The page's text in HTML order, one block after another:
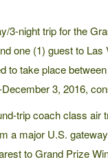
3-night trip for the
one (1) guest to Las
to take place
3, 2016,
trip coach class air
a major U.S.
to Grand Prize